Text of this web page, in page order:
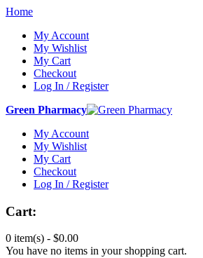
Home
My Account
My Wishlist
My Cart
Checkout
Log In / Register
Green Pharmacy
My Account
My Wishlist
My Cart
Checkout
Log In / Register
Cart:
0 item(s) - $0.00
You have no items in your shopping cart.